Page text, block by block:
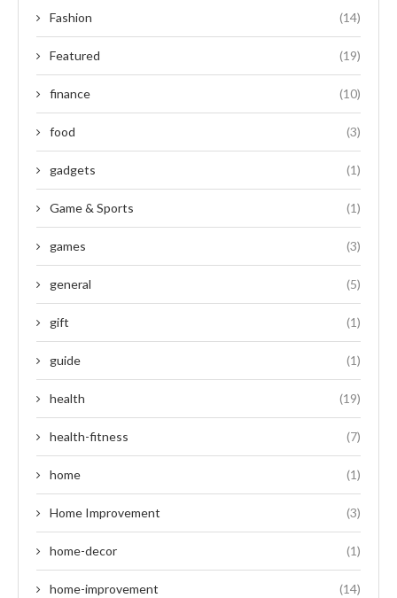
Fashion (14)
Featured (19)
finance (10)
food (3)
gadgets (1)
Game & Sports (1)
games (3)
general (5)
gift (1)
guide (1)
health (19)
health-fitness (7)
home (1)
Home Improvement (3)
home-decor (1)
home-improvement (14)